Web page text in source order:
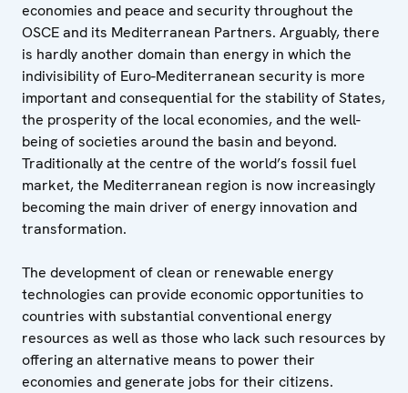
economies and peace and security throughout the
OSCE and its Mediterranean Partners. Arguably, there
is hardly another domain than energy in which the
indivisibility of Euro-Mediterranean security is more
important and consequential for the stability of States,
the prosperity of the local economies, and the well-
being of societies around the basin and beyond.
Traditionally at the centre of the world’s fossil fuel
market, the Mediterranean region is now increasingly
becoming the main driver of energy innovation and
transformation.
The development of clean or renewable energy
technologies can provide economic opportunities to
countries with substantial conventional energy
resources as well as those who lack such resources by
offering an alternative means to power their
economies and generate jobs for their citizens.